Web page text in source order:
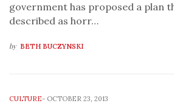
government has proposed a plan
described as horr…
by BETH BUCZYNSKI
CULTURE- OCTOBER 23, 2013